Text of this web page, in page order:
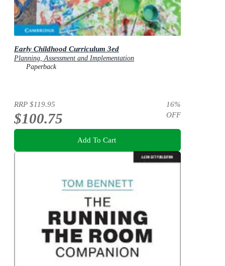
Early Childhood Curriculum 3ed
Planning, Assessment and Implementation
Paperback
RRP $119.95
$100.75
16%
OFF
Add To Cart